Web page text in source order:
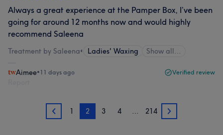
Always a great experience at the Pamper Box, I’ve been
going for around 12 months now and would highly
recommend Saleena
Treatment by Saleena• Ladies' Waxing Show all…
Aimee•11 days ago Verified review
1 1 2 3 4 … 214 3